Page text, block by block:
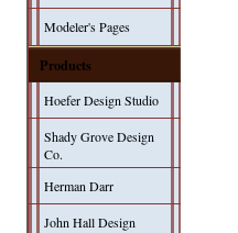
Modeler's Pages
Products
Hoefer Design Studio
Shady Grove Design
Co.
Herman Darr
John Hall Design